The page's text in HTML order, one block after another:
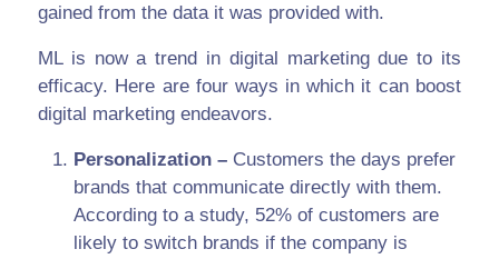
gained from the data it was provided with.
ML is now a trend in digital marketing due to its
efficacy. Here are four ways in which it can boost
digital marketing endeavors.
Personalization – Customers the days prefer
brands that communicate directly with them.
According to a study, 52% of customers are
likely to switch brands if the company is